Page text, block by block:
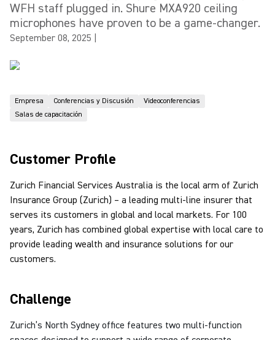
WFH staff plugged in. Shure MXA920 ceiling
microphones have proven to be a game-changer.
September 08, 2025
Empresa Conferencias y Discusión
Videoconferencias
Salas de capacitación
Customer Profile
Zurich Financial Services Australia is the local arm of Zurich
Insurance Group (Zurich) – a leading multi-line insurer that
serves its customers in global and local markets. For 100
years, Zurich has combined global expertise with local care to
provide leading wealth and insurance solutions for our
customers.
Challenge
Zurich’s North Sydney office features two multi-function